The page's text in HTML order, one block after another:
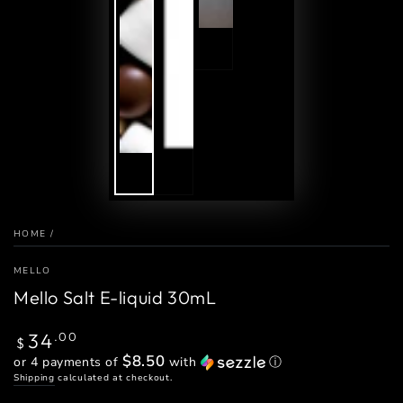
HOME /
MELLO
Mello Salt E-liquid 30mL
Regular
price
$ 34.00
or 4 payments of$8.50 with ⓘ
Shipping calculated at checkout.